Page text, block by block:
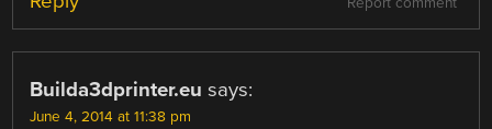
Report comment
Builda3dprinter.eu says:
June 4, 2014 at 11:38 pm